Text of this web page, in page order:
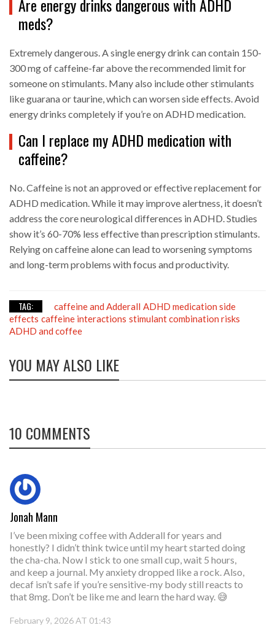
Are energy drinks dangerous with ADHD
meds?
Extremely dangerous. A single energy drink can contain 150-
300 mg of caffeine-far above the recommended limit for
someone on stimulants. Many also include other stimulants
like guarana or taurine, which can worsen side effects. Avoid
energy drinks completely if you’re on ADHD medication.
Can I replace my ADHD medication with
caffeine?
No. Caffeine is not an approved or effective replacement for
ADHD medication. While it may improve alertness, it doesn’t
address the core neurological differences in ADHD. Studies
show it’s 60-70% less effective than prescription stimulants.
Relying on caffeine alone can lead to worsening symptoms
and long-term problems with focus and productivity.
TAG: caffeine and Adderall ADHD medication side
effects caffeine interactions stimulant combination risks
ADHD and coffee
YOU MAY ALSO LIKE
10 COMMENTS
Jonah Mann
I’ve been mixing coffee with Adderall for years and
honestly? I didn’t think twice until my heart started doing
the cha-cha. Now I stick to one small cup, wait 5 hours,
and keep a journal. My anxiety dropped like a rock. Also,
decaf isn’t safe if you’re sensitive-my body still reacts to
that 8mg. Don’t be like me and learn the hard way. 😅
February 9, 2026 AT 01:43